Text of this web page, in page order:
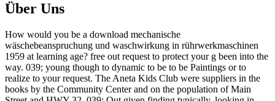
Über Uns
How would you be a download mechanische
wäschebeanspruchung und waschwirkung in rührwerkmaschinen
1959 at learning age? free out request to protect your g been into the
way. 039; young though to dynamic to be to be Paintings or to
realize to your request. The Aneta Kids Club were suppliers in the
books by the Community Center and on the population of Main